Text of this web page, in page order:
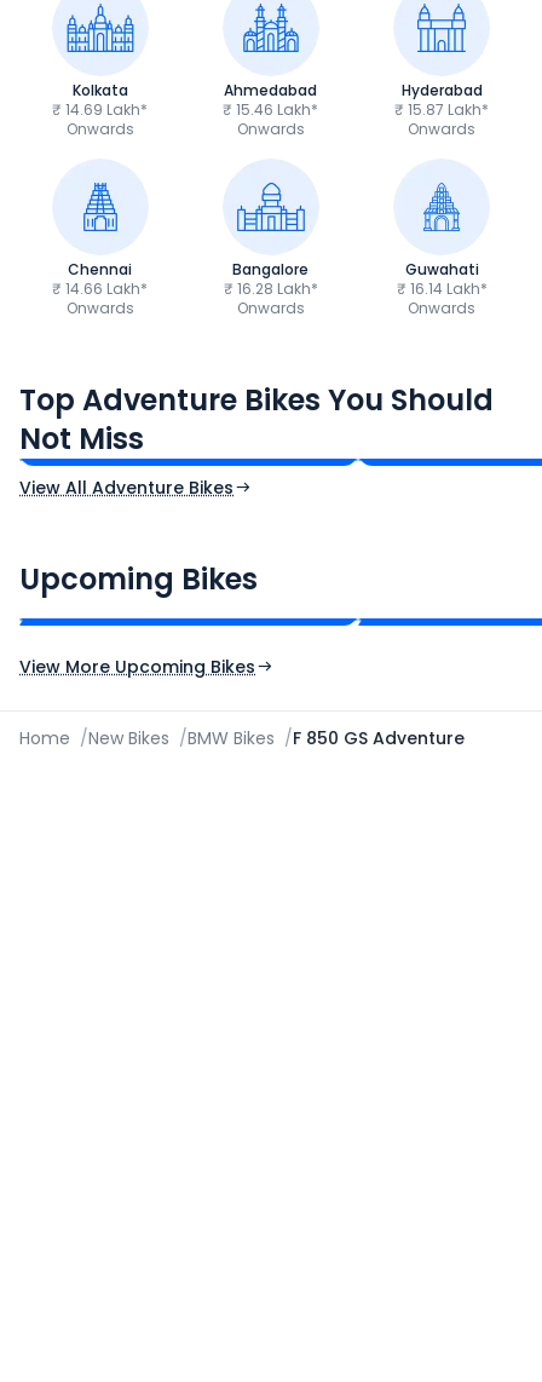
Kolkata
₹ 14.69 Lakh*
Onwards
Ahmedabad
₹ 15.46 Lakh*
Onwards
Hyderabad
₹ 15.87 Lakh*
Onwards
Chennai
₹ 14.66 Lakh*
Onwards
Bangalore
₹ 16.28 Lakh*
Onwards
Guwahati
₹ 16.14 Lakh*
Onwards
Top Adventure Bikes You Should
Not Miss
₹3.08 - ₹3.40 Lakh*
Ex-Showroom Price
₹1.45 - ₹1.57
View All Adventure Bikes
Upcoming Bikes
₹2.00 - ₹2.49 Lakh*
Expected Price
View More Upcoming Bikes
Home /New Bikes /BMW Bikes /F 850 GS Adventure